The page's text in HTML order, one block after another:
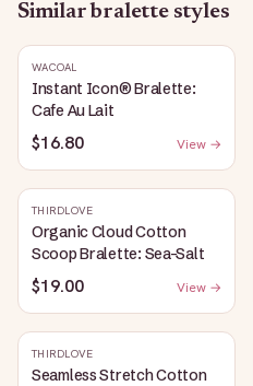
Similarbralettestyles
WACOAL
Instant Icon® Bralette:
Cafe Au Lait
$16.80 View →
THIRDLOVE
Organic Cloud Cotton
Scoop Bralette: Sea-Salt
$19.00 View →
THIRDLOVE
Seamless Stretch Cotton